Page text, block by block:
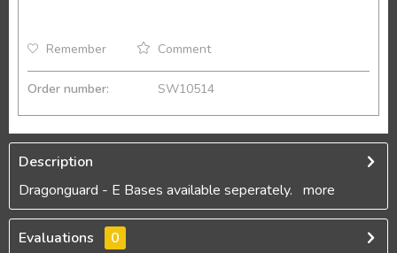
Remember Comment
Order number: SW10514
Description
Dragonguard - E Bases available seperately. more
Evaluations
0